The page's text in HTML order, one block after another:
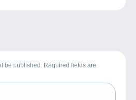
be published. Required fields are